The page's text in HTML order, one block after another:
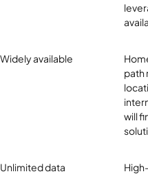
Widely available
path
will
Unlimited data